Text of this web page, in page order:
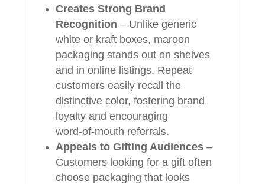
Creates Strong Brand
Recognition – Unlike generic
white or kraft boxes, maroon
packaging stands out on shelves
and in online listings. Repeat
customers easily recall the
distinctive color, fostering brand
loyalty and encouraging
word‑of‑mouth referrals.
Appeals to Gifting Audiences–
Customers looking for a gift often
choose packaging that looks